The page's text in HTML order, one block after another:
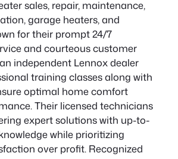
sales, repair, maintenance,
garage heaters, and
for their prompt 24/7
and courteous customer
independent Lennox dealer
training classes along with
optimal home comfort
Their licensed technicians
expert solutions with up-to-
while prioritizing
over profit. Recognized